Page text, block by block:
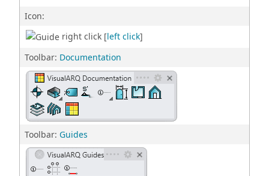
Icon:
right click [left click]
Toolbar: Documentation
Toolbar: Guides